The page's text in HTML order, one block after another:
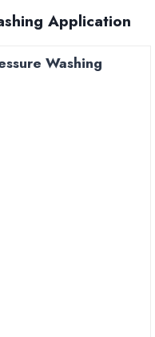
Application
Washing